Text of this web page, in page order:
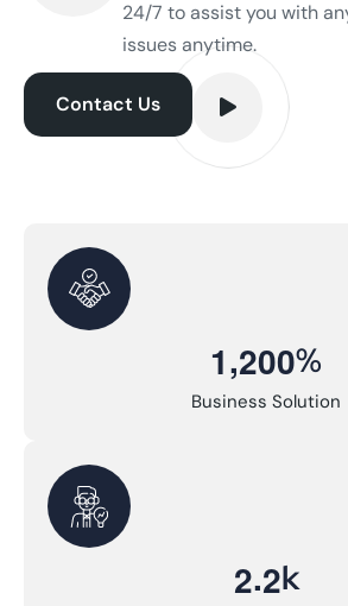
24/7 to assist you with
issues anytime.
Contact Us
1,200%
Business Solution
2.2k